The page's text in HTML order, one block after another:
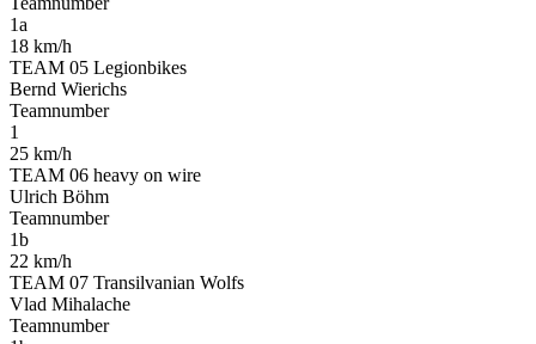
1a
18 km/h
TEAM 05 Legionbikes
Bernd Wierichs
Teamnumber
1
25 km/h
TEAM 06 heavy on wire
Ulrich Böhm
Teamnumber
1b
22 km/h
TEAM 07 Transilvanian Wolfs
Vlad Mihalache
Teamnumber